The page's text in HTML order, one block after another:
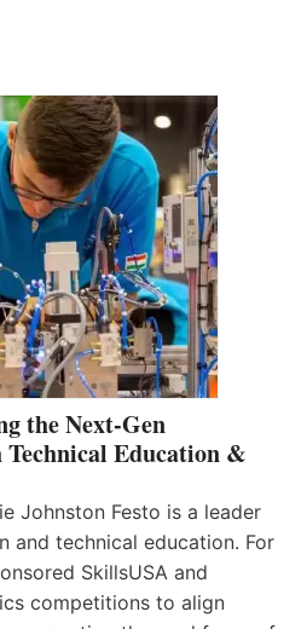
the Next-Gen
Education &
Johnston Festo is a leader
and technical education. For
SkillsUSA and
competitions to align